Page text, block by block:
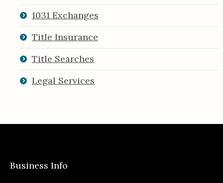
1031 Exchanges
Title Insurance
Title Searches
Legal Services
Business Info